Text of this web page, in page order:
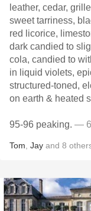
leather, cedar,
sweet tarriness,
red licorice,
dark candied to
cola, candied to
in liquid violets,
structured-toned,
on earth & heated
95-96 peaking. — 6
Tom Jay and 8